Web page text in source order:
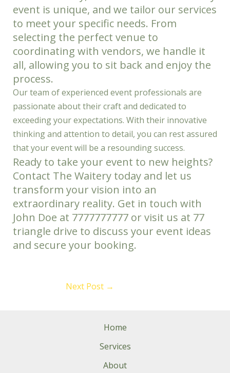
event is unique, and we tailor our services
to meet your specific needs. From
selecting the perfect venue to
coordinating with vendors, we handle it
all, allowing you to sit back and enjoy the
process.
Our team of experienced event professionals are
passionate about their craft and dedicated to
exceeding your expectations. With their innovative
thinking and attention to detail, you can rest assured
that your event will be a resounding success.
Ready to take your event to new heights?
Contact The Waitery today and let us
transform your vision into an
extraordinary reality. Get in touch with
John Doe at 7777777777 or visit us at 77
triangle drive to discuss your event ideas
and secure your booking.
Next Post →
Home
Services
About